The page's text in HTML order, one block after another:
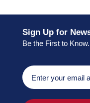
Sign Up for
Be the First to